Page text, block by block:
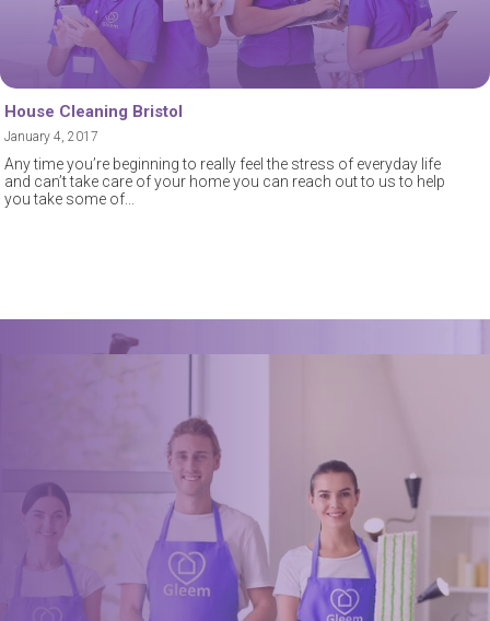
House Cleaning Bristol
January 4, 2017
Any time you’re beginning to really feel the stress of everyday life
and can’t take care of your home you can reach out to us to help
you take some of
Book a trusted cleaner
within minutes